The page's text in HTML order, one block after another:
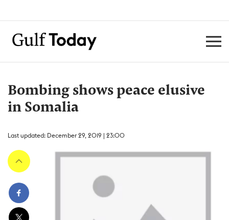
Bombing shows peace elusive
in Somalia
Last updated: December 29, 2019 | 23:00